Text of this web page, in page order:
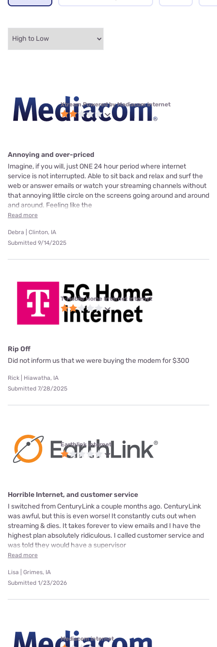
Xtream Powered by Mediacom internet
Annoying and over-priced
Imagine, if you will, just ONE 24 hour period where internet
service is not interrupted. Able to sit back and relax and surf the
web or answer emails or watch your streaming channels without
that annoying little circle on the screens going around and around
and around. Feeling like the
Read more
Debra | Clinton, IA
Submitted 9/14/2025
T-Mobile Home Internet internet
Rip Off
Did not inform us that we were buying the modem for $300
Rick | Hiawatha, IA
Submitted 7/28/2025
Earthlink internet
Horrible Internet, and customer service
I switched from CenturyLink a couple months ago. CenturyLink
was awful, but this is even worse! It constantly cuts out when
streaming & dies. It takes forever to view emails and I have the
highest plan absolutely ridiculous. I called customer service and
was told they would have a supervisor
Read more
Lisa | Grimes, IA
Submitted 1/23/2026
Mediacom internet